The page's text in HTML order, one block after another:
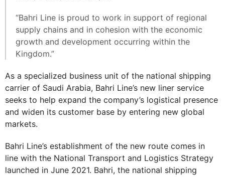
“Bahri Line is proud to work in support of regional
supply chains and in cohesion with the economic
growth and development occurring within the
Kingdom.”
As a specialized business unit of the national shipping
carrier of Saudi Arabia, Bahri Line’s new liner service
seeks to help expand the company’s logistical presence
and widen its customer base by entering new global
markets.
Bahri Line’s establishment of the new route comes in
line with the National Transport and Logistics Strategy
launched in June 2021. Bahri, the national shipping